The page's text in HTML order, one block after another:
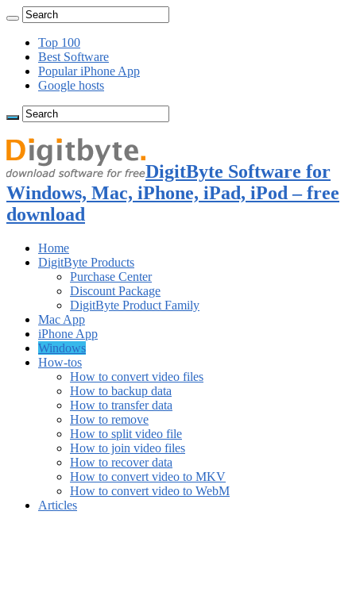
Top 100
Best Software
Popular iPhone App
Google hosts
DigitByte Software for
Windows, Mac, iPhone, iPad, iPod – free
download
Home
DigitByte Products
Purchase Center
Discount Package
DigitByte Product Family
Mac App
iPhone App
Windows
How-tos
How to convert video files
How to backup data
How to transfer data
How to remove
How to split video file
How to join video files
How to recover data
How to convert video to MKV
How to convert video to WebM
Articles